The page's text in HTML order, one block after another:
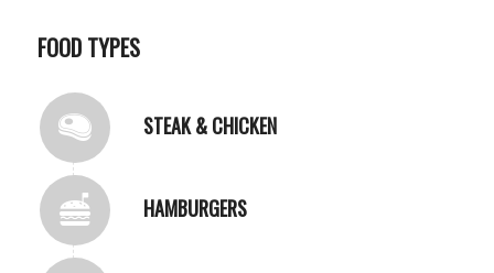
FOOD TYPES
STEAK & CHICKEN
HAMBURGERS